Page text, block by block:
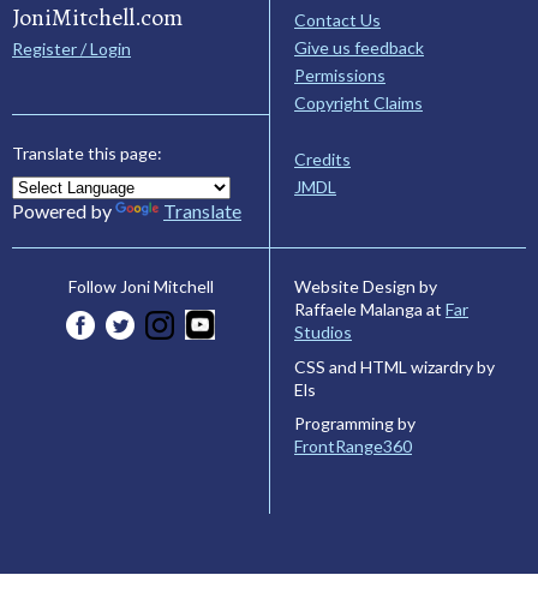
JoniMitchell.com
Register / Login
Translate this page:
Powered by Translate
Contact Us
Give us feedback
Permissions
Copyright Claims
Credits
JMDL
Follow Joni Mitchell
Website Design by
Raffaele Malanga at Far
Studios
CSS and HTML wizardry by
Els
Programming by
FrontRange360